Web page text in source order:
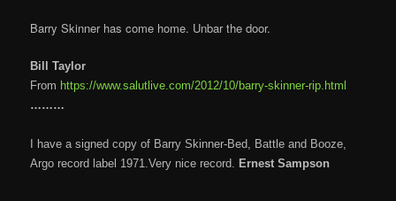
Barry Skinner has come home. Unbar the door.
Bill Taylor
From https://www.salutlive.com/2012/10/barry-skinner-rip.html
………
I have a signed copy of Barry Skinner-Bed, Battle and Booze,
Argo record label 1971.Very nice record. Ernest Sampson